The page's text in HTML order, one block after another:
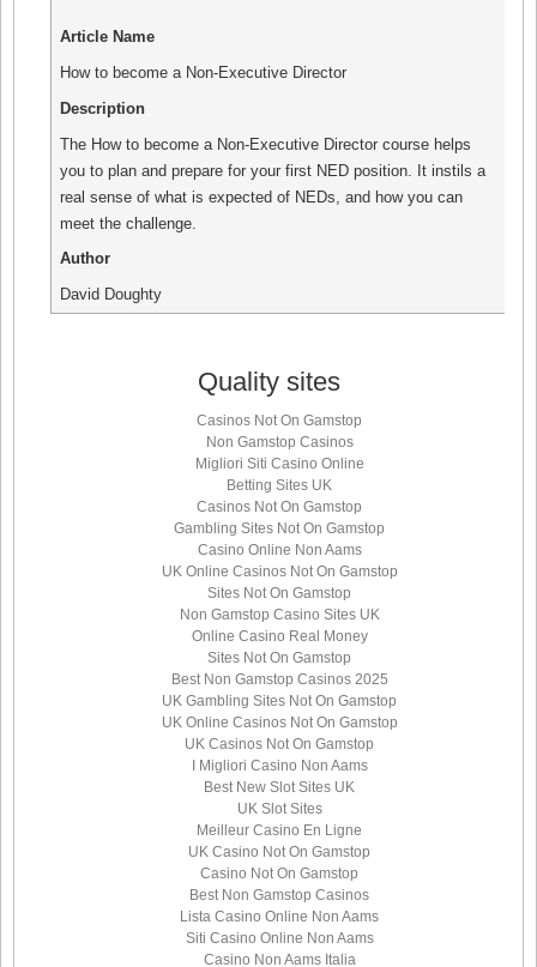
Article Name
How to become a Non-Executive Director
Description
The How to become a Non-Executive Director course helps
you to plan and prepare for your first NED position. It instils a
real sense of what is expected of NEDs, and how you can
meet the challenge.
Author
David Doughty
Quality sites
Casinos Not On Gamstop
Non Gamstop Casinos
Migliori Siti Casino Online
Betting Sites UK
Casinos Not On Gamstop
Gambling Sites Not On Gamstop
Casino Online Non Aams
UK Online Casinos Not On Gamstop
Sites Not On Gamstop
Non Gamstop Casino Sites UK
Online Casino Real Money
Sites Not On Gamstop
Best Non Gamstop Casinos 2025
UK Gambling Sites Not On Gamstop
UK Online Casinos Not On Gamstop
UK Casinos Not On Gamstop
I Migliori Casino Non Aams
Best New Slot Sites UK
UK Slot Sites
Meilleur Casino En Ligne
UK Casino Not On Gamstop
Casino Not On Gamstop
Best Non Gamstop Casinos
Lista Casino Online Non Aams
Siti Casino Online Non Aams
Casino Non Aams Italia